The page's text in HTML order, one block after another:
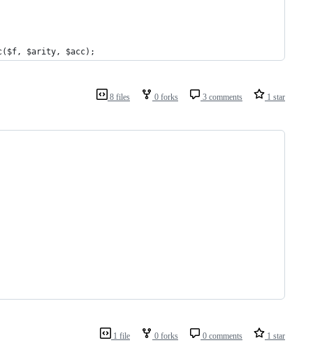
$arity, $acc);
8 files 0 forks 3 comments 1 star
1 file 0 forks 0 comments 1 star